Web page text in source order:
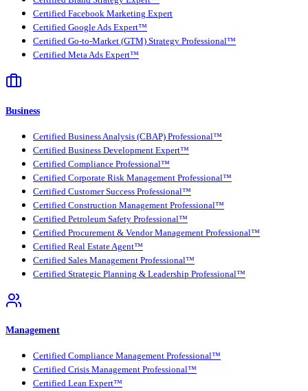
Certified Facebook Marketing Expert
Certified Google Ads Expert™
Certified Go-to-Market (GTM) Strategy Professional™
Certified Meta Ads Expert™
Business
Certified Business Analysis (CBAP) Professional™
Certified Business Development Expert™
Certified Compliance Professional™
Certified Corporate Risk Management Professional™
Certified Customer Success Professional™
Certified Construction Management Professional™
Certified Petroleum Safety Professional™
Certified Procurement & Vendor Management Professional™
Certified Real Estate Agent™
Certified Sales Management Professional™
Certified Strategic Planning & Leadership Professional™
Management
Certified Compliance Management Professional™
Certified Crisis Management Professional™
Certified Lean Expert™